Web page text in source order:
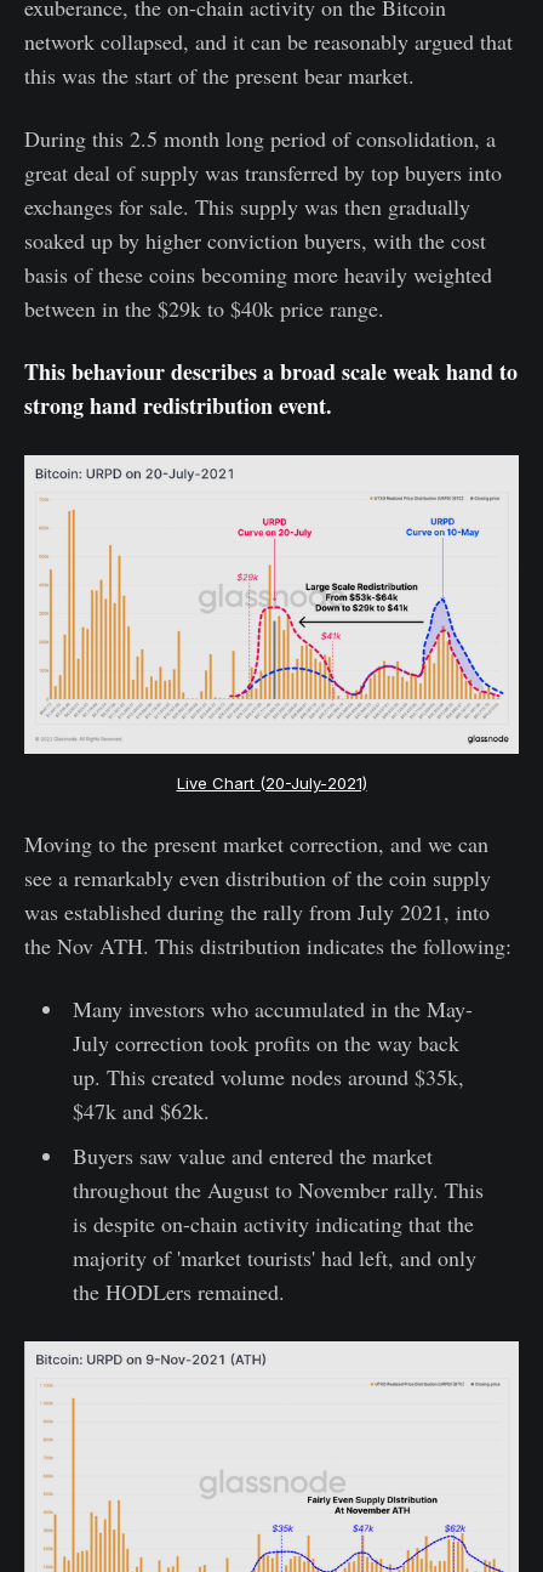
exuberance, the on-chain activity on the Bitcoin
network collapsed, and it can be reasonably argued that
this was the start of the present bear market.
During this 2.5 month long period of consolidation, a
great deal of supply was transferred by top buyers into
exchanges for sale. This supply was then gradually
soaked up by higher conviction buyers, with the cost
basis of these coins becoming more heavily weighted
between in the $29k to $40k price range.
This behaviour describes a broad scale weak hand to
strong hand redistribution event.
Live Chart (20-July-2021)
Moving to the present market correction, and we can
see a remarkably even distribution of the coin supply
was established during the rally from July 2021, into
the Nov ATH. This distribution indicates the following:
Many investors who accumulated in the May-
July correction took profits on the way back
up. This created volume nodes around $35k,
$47k and $62k.
Buyers saw value and entered the market
throughout the August to November rally. This
is despite on-chain activity indicating that the
majority of 'market tourists' had left, and only
the HODLers remained.